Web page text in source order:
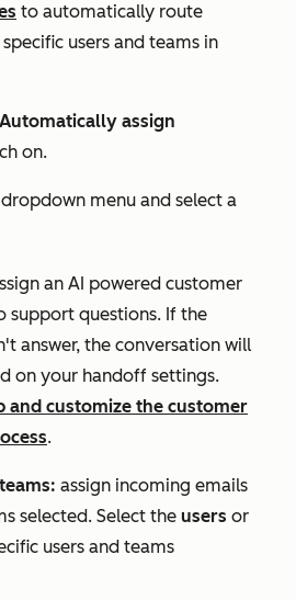
to automatically route
users and teams in
Automatically assign
on.
dropdown menu and select a
an AI powered customer
support questions. If the
answer, the conversation will
on your handoff settings.
and customize the customer
.
assign incoming emails
selected. Select the users or
users and teams